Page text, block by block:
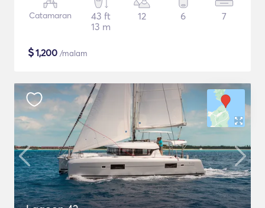
Catamaran
43 ft
13 m
12 6 7
$1,200 /malam